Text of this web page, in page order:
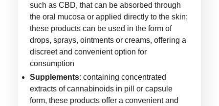
such as CBD, that can be absorbed through
the oral mucosa or applied directly to the skin;
these products can be used in the form of
drops, sprays, ointments or creams, offering a
discreet and convenient option for
consumption
Supplements: containing concentrated
extracts of cannabinoids in pill or capsule
form, these products offer a convenient and